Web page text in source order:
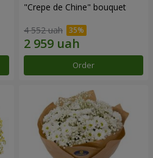
"Crepe de Chine" bouquet
4 552 uah
Order